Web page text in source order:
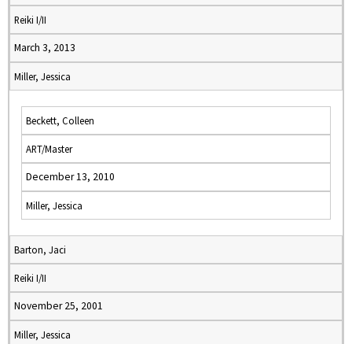
Reiki I/II
March 3, 2013
Miller, Jessica
Beckett, Colleen
ART/Master
December 13, 2010
Miller, Jessica
Barton, Jaci
Reiki I/II
November 25, 2001
Miller, Jessica